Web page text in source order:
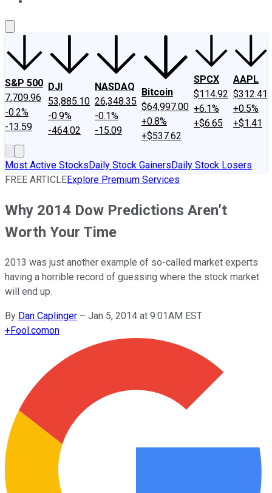
S&P 500
7,709.96
-0.2%
-13.59
DJI
53,885.10
-0.9%
-464.02
NASDAQ
26,348.35
-0.1%
-15.09
Bitcoin
$64,997.00
+0.8%
+$537.62
SPCX
$114.92
+6.1%
+$6.65
AAPL
$312.41
+0.5%
+$1.41
Most Active StocksDaily Stock GainersDaily Stock Losers
FREE ARTICLEExplore Premium Services
Why 2014 Dow Predictions Aren’t
Worth Your Time
2013 was just another example of so-called market experts
having a horrible record of guessing where the stock market
will end up.
By Dan Caplinger – Jan 5, 2014 at 9:01AM EST
+Fool.comon